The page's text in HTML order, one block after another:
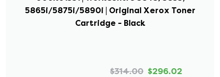
5865i/5875i/5890i | Original Xerox Toner
Cartridge - Black
$314.00 $296.02